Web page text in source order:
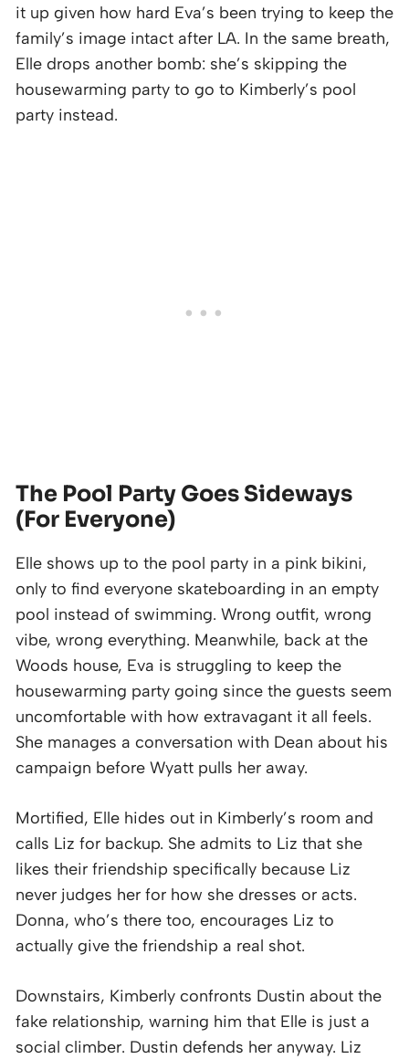
it up given how hard Eva’s been trying to keep the
family’s image intact after LA. In the same breath,
Elle drops another bomb: she’s skipping the
housewarming party to go to Kimberly’s pool
party instead.
The Pool Party Goes Sideways
(For Everyone)
Elle shows up to the pool party in a pink bikini,
only to find everyone skateboarding in an empty
pool instead of swimming. Wrong outfit, wrong
vibe, wrong everything. Meanwhile, back at the
Woods house, Eva is struggling to keep the
housewarming party going since the guests seem
uncomfortable with how extravagant it all feels.
She manages a conversation with Dean about his
campaign before Wyatt pulls her away.
Mortified, Elle hides out in Kimberly’s room and
calls Liz for backup. She admits to Liz that she
likes their friendship specifically because Liz
never judges her for how she dresses or acts.
Donna, who’s there too, encourages Liz to
actually give the friendship a real shot.
Downstairs, Kimberly confronts Dustin about the
fake relationship, warning him that Elle is just a
social climber. Dustin defends her anyway. Liz